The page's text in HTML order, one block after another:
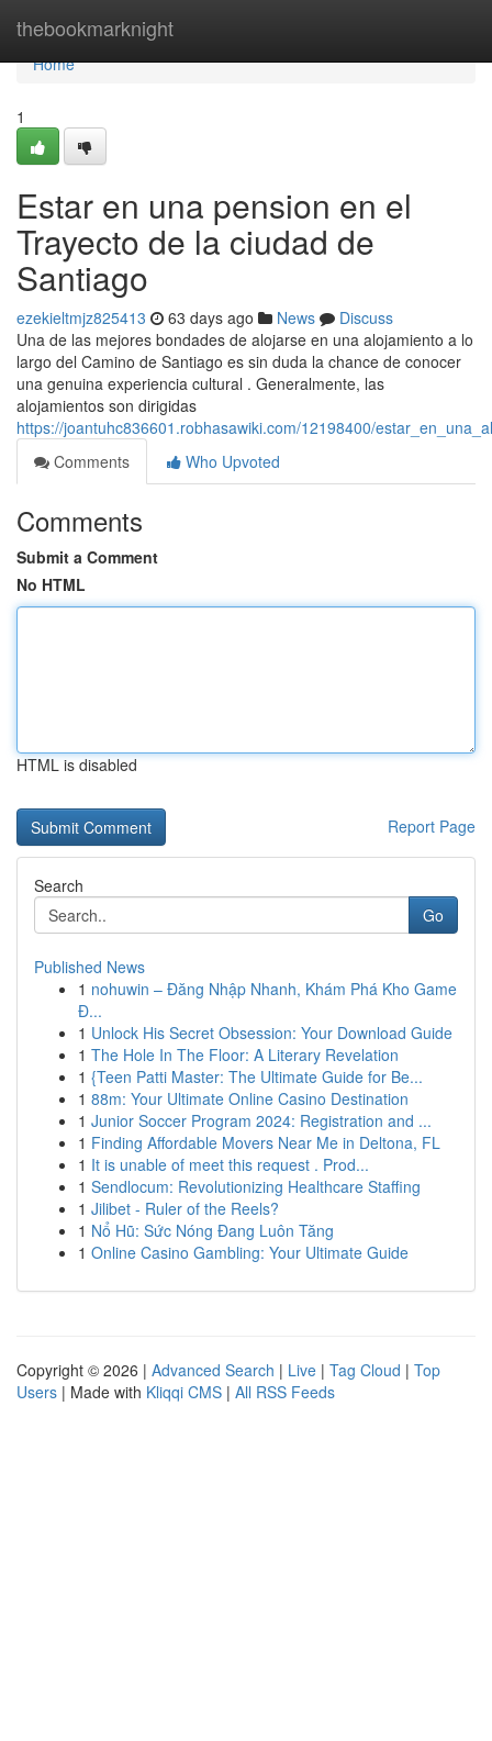
thebookmarknight
Home
Home
1
Estar en una pension en el
Trayecto de la ciudad de
Santiago
ezekieltmjz825413 63 days ago News
Discuss
Una de las mejores bondades de alojarse en una alojamiento a lo
largo del Camino de Santiago es sin duda la chance de conocer
una genuina experiencia cultural . Generalmente, las
alojamientos son dirigidas
https://joantuhc836601.robhasawiki.com/12198400/
Comments
Who Upvoted
Comments
Submit a Comment
No HTML
HTML is disabled
Report Page
Search
Go
Published News
1 nohuwin – Đăng Nhập Nhanh, Khám Phá Kho Game
Đ...
1 Unlock His Secret Obsession: Your Download Guide
1 The Hole In The Floor: A Literary Revelation
1 {Teen Patti Master: The Ultimate Guide for Be...
1 88m: Your Ultimate Online Casino Destination
1 Junior Soccer Program 2024: Registration and ...
1 Finding Affordable Movers Near Me in Deltona, FL
1 It is unable of meet this request . Prod...
1 Sendlocum: Revolutionizing Healthcare Staffing
1 Jilibet - Ruler of the Reels?
1 Nổ Hũ: Sức Nóng Đang Luôn Tăng
1 Online Casino Gambling: Your Ultimate Guide
Copyright © 2026 | Advanced Search | Live | Tag Cloud | Top
Users | Made with Kliqqi CMS | All RSS Feeds